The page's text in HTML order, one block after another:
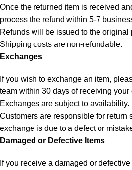
Once the returned item is received
process the refund within 5-7
Refunds will be issued to the original
Shipping costs are non-refundable.
Exchanges
If you wish to exchange an item,
team within 30 days of receiving your
Exchanges are subject to availability.
Customers are responsible for return
exchange is due to a defect or
Damaged or Defective Items
If you receive a damaged or